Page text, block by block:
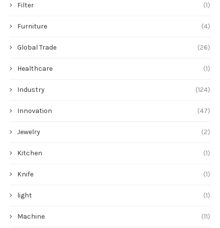
Filter (1)
Furniture (4)
Global Trade (26)
Healthcare (1)
Industry (124)
Innovation (47)
Jewelry (2)
Kitchen (1)
Knife (1)
light (1)
Machine (11)